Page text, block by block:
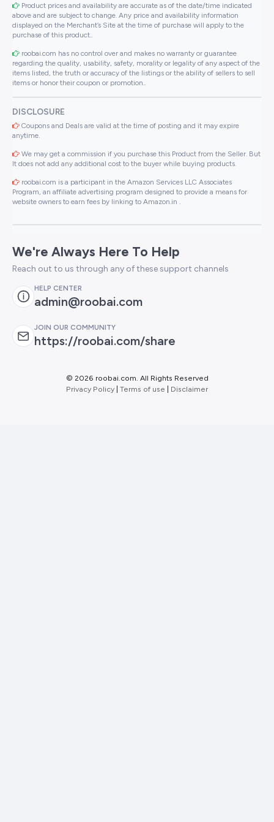
Product prices and availability are accurate as of the date/time indicated
above and are subject to change. Any price and availability information
displayed on the Merchant’s Site at the time of purchase will apply to the
purchase of this product..
roobai.com has no control over and makes no warranty or guarantee
regarding the quality, usability, safety, morality or legality of any aspect of the
items listed, the truth or accuracy of the listings or the ability of sellers to sell
items or honor their coupon or promotion..
DISCLOSURE
Coupons and Deals are valid at the time of posting and it may expire
anytime.
We may get a commission if you purchase this Product from the Seller. But
It does not add any additional cost to the buyer while buying products.
roobai.com is a participant in the Amazon Services LLC Associates
Program, an affiliate advertising program designed to provide a means for
website owners to earn fees by linking to Amazon.in .
We're Always Here To Help
Reach out to us through any of these support channels
HELP CENTER
admin@roobai.com
JOIN OUR COMMUNITY
https://roobai.com/share
© 2026 roobai.com. All Rights Reserved
Privacy Policy Terms of use Disclaimer